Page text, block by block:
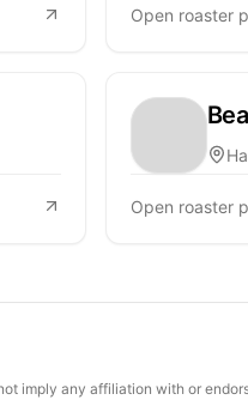
Open roaster
Open roaster
imply any affiliation with or